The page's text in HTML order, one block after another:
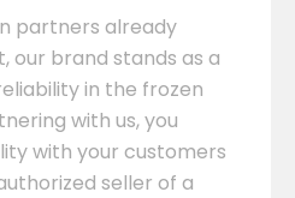
partners already
our brand stands as a
in the frozen
with us, you
with your customers
seller of a